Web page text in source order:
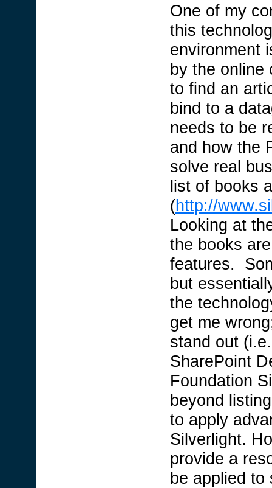
One of my
this
environment
by the online
to find an
bind to a
needs to be
and how the
solve real
list of books
(http://
Looking at
the books
features.
but
the
get me
stand out
SharePoint
Foundation
beyond
to apply
Silverlight.
provide a
be applied to